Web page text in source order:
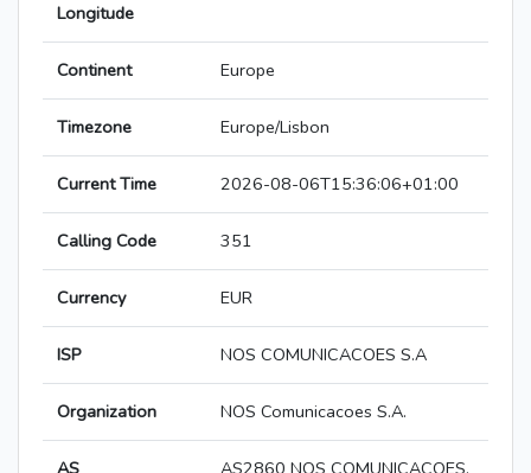
Longitude
Continent Europe
Timezone Europe/Lisbon
Current Time 2026-08-06T15:36:06+01:00
Calling Code 351
Currency EUR
ISP NOS COMUNICACOES S.A
Organization NOS Comunicacoes S.A.